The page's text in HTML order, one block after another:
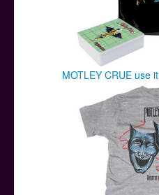
MOTLEY CRUE use